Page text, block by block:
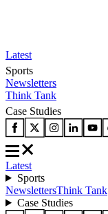
Latest
Sports
Newsletters
Think Tank
Case Studies
Latest
Sports
NewslettersThink Tank
Case Studies